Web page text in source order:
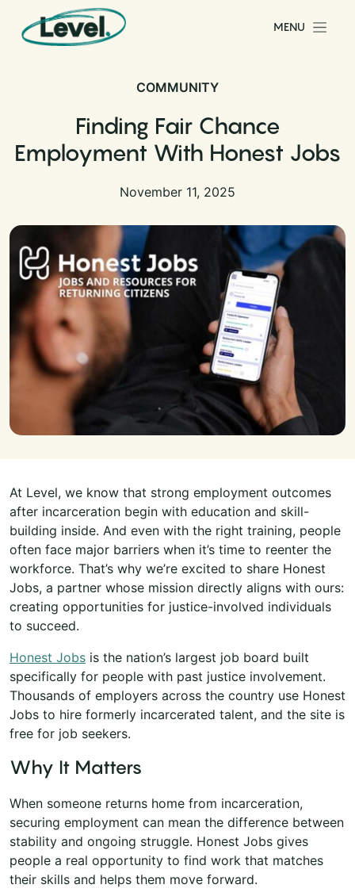
Skip to content
Main Navigation
MENU
COMMUNITY
Finding Fair Chance
Employment With Honest Jobs
November 11, 2025
At Level, we know that strong employment outcomes
after incarceration begin with education and skill-
building inside. And even with the right training, people
often face major barriers when it’s time to reenter the
workforce. That’s why we’re excited to share Honest
Jobs, a partner whose mission directly aligns with ours:
creating opportunities for justice-involved individuals
to succeed.
Honest Jobs is the nation’s largest job board built
specifically for people with past justice involvement.
Thousands of employers across the country use Honest
Jobs to hire formerly incarcerated talent, and the site is
free for job seekers.
Why It Matters
When someone returns home from incarceration,
securing employment can mean the difference between
stability and ongoing struggle. Honest Jobs gives
people a real opportunity to find work that matches
their skills and helps them move forward.